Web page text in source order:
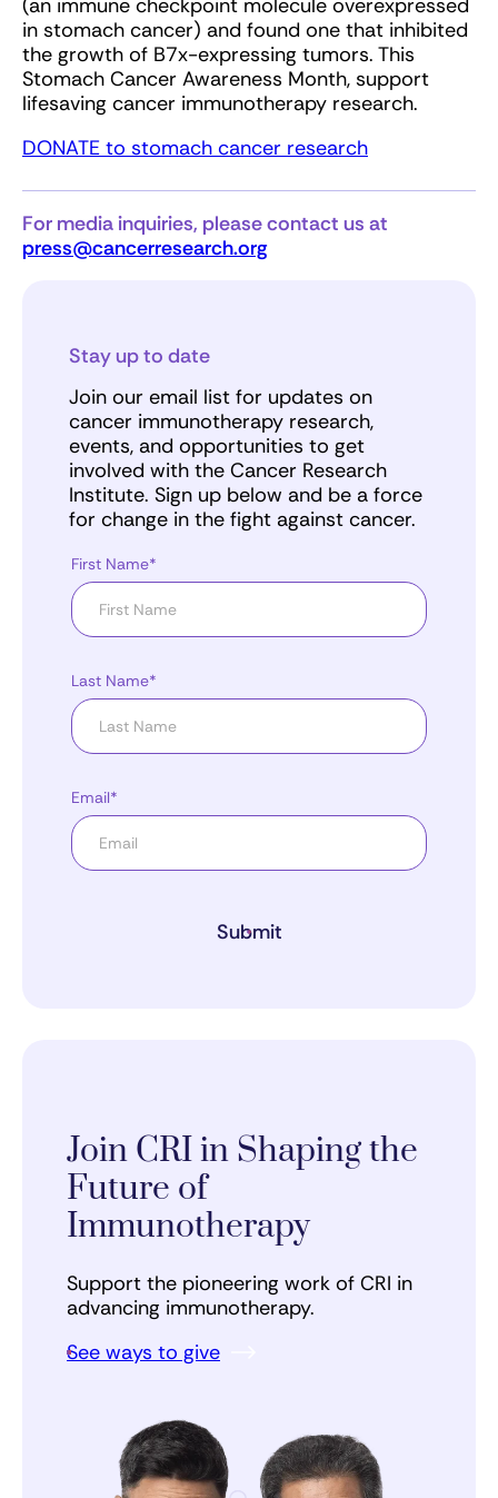
(an immune checkpoint molecule overexpressed
in stomach cancer) and found one that inhibited
the growth of B7x-expressing tumors. This
Stomach Cancer Awareness Month, support
lifesaving cancer immunotherapy research.
DONATE to stomach cancer research
For media inquiries, please contact us at
press@cancerresearch.org
Stay up to date
Join our email list for updates on
cancer immunotherapy research,
events, and opportunities to get
involved with the Cancer Research
Institute. Sign up below and be a force
for change in the fight against cancer.
First Name*
Last Name*
Email*
Submit
Join CRI in Shaping the
Future of
Immunotherapy
Support the pioneering work of CRI in
advancing immunotherapy.
See ways to give